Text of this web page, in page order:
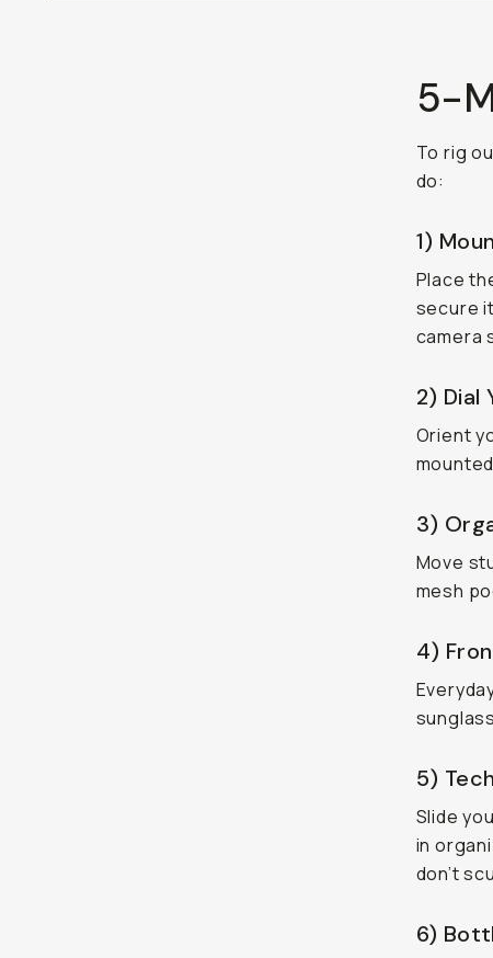
5-
To rig
do:
1)
Place
secure
camera
2) Dial
Orient
3)
Move
mesh
4)
5)
Slide
in
don’t
6)